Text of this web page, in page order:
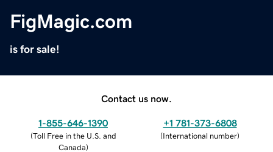
FigMagic.com
is for sale!
Contact us now.
1-855-646-1390
(Toll Free in the U.S. and
Canada)
+1 781-373-6808
(International number)